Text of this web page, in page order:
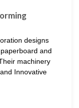
designs
and
machinery
Innovative